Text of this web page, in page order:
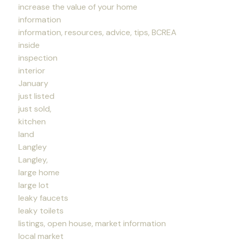
increase the value of your home
information
information, resources, advice, tips, BCREA
inside
inspection
interior
January
just listed
just sold,
kitchen
land
Langley
Langley,
large home
large lot
leaky faucets
leaky toilets
listings, open house, market information
local market